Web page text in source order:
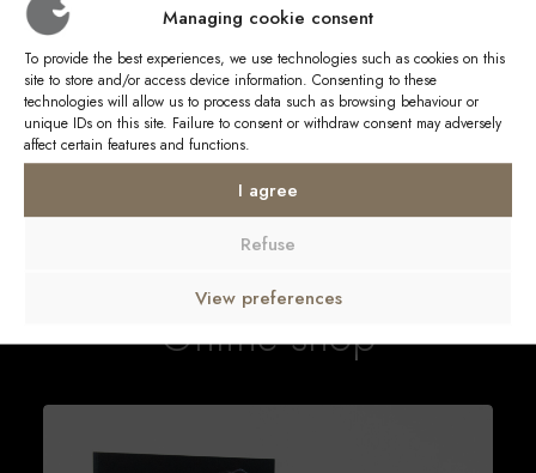
Managing cookie consent
To provide the best experiences, we use technologies such as cookies on this
site to store and/or access device information. Consenting to these
technologies will allow us to process data such as browsing behaviour or
unique IDs on this site. Failure to consent or withdraw consent may adversely
affect certain features and functions.
I agree
Refuse
View preferences
and charismatic characters live, emotions flow, to defend
a strong idea of the safeguarding of its spaces and the
protection of this sublime nature.
Online shop